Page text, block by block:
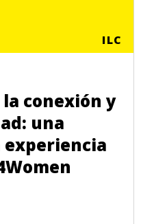
ILC
la conexión y
una
experiencia